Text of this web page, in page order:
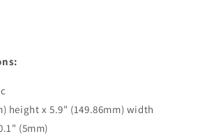
height x 5.9" (149.86mm) width
(5mm)